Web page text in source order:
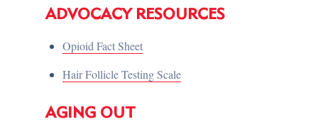
ADVOCACY RESOURCES
Opioid Fact Sheet
Hair Follicle Testing Scale
AGING OUT